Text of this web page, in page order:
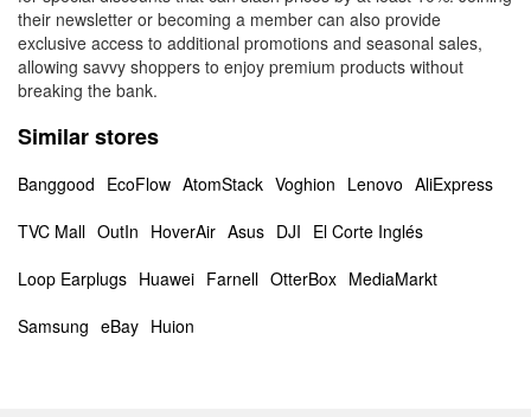
their newsletter or becoming a member can also provide
exclusive access to additional promotions and seasonal sales,
allowing savvy shoppers to enjoy premium products without
breaking the bank.
Similar stores
Banggood EcoFlow AtomStack Voghion Lenovo AliExpress
TVC Mall OutIn HoverAir Asus DJI El Corte Inglés
Loop Earplugs Huawei Farnell OtterBox MediaMarkt
Samsung eBay Huion